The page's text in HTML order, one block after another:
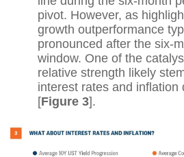
pivot. However, as
growth outperformance
pronounced after the six-
window. One of the
relative strength likely
interest rates and inflation
[Figure 3].